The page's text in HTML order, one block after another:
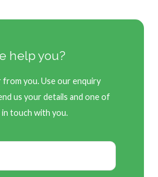
help you?
you. Use our enquiry
us your details and one of
touch with you.